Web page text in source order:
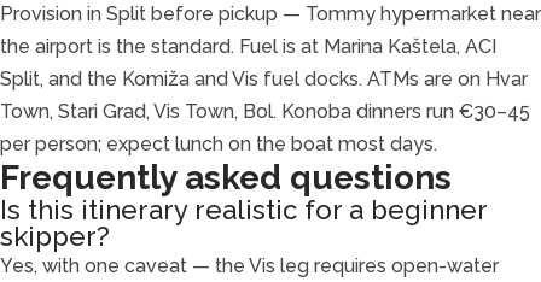
Provision in Split before pickup — Tommy hypermarket near
the airport is the standard. Fuel is at Marina Kaštela, ACI
Split, and the Komiža and Vis fuel docks. ATMs are on Hvar
Town, Stari Grad, Vis Town, Bol. Konoba dinners run €30–45
per person; expect lunch on the boat most days.
Frequently asked questions
Is this itinerary realistic for a beginner
skipper?
Yes, with one caveat — the Vis leg requires open-water